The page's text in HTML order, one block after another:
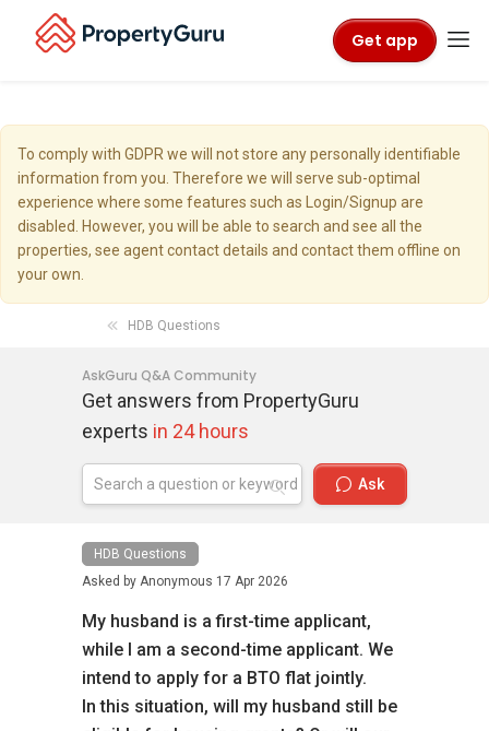
Get app
To comply with GDPR we will not store any personally identifiable
information from you. Therefore we will serve sub-optimal
experience where some features such as Login/Signup are
disabled. However, you will be able to search and see all the
properties, see agent contact details and contact them offline on
your own.
HDB Questions
AskGuru Q&A Community
Get answers from PropertyGuru
experts in 24 hours
Ask
HDB Questions
Asked by Anonymous 17 Apr 2026
My husband is a first-time applicant,
while I am a second-time applicant. We
intend to apply for a BTO flat jointly.
In this situation, will my husband still be